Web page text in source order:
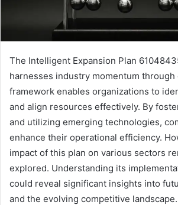
The Intelligent Expansion Plan
harnesses industry momentum through
framework enables organizations to
and align resources effectively. By
and utilizing emerging technologies,
enhance their operational efficiency.
impact of this plan on various sectors
explored. Understanding its
could reveal significant insights into
and the evolving competitive landscape.